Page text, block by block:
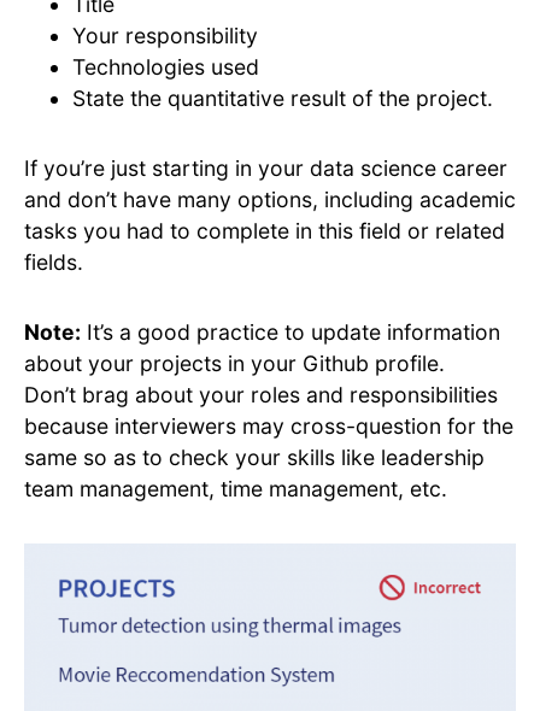
Your responsibility
Technologies used
State the quantitative result of the project.
If you’re just starting in your data science career
and don’t have many options, including academic
tasks you had to complete in this field or related
fields.
Note: It’s a good practice to update information
about your projects in your Github profile.
Don’t brag about your roles and responsibilities
because interviewers may cross-question for the
same so as to check your skills like leadership
team management, time management, etc.